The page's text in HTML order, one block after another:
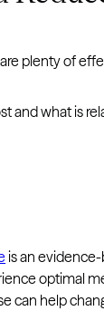
plenty of
and what is
is an
optimal
can help